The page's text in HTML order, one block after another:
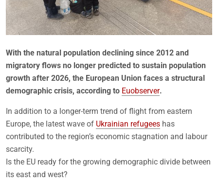
With the natural population declining since 2012 and
migratory flows no longer predicted to sustain population
growth after 2026, the European Union faces a structural
demographic crisis, according to Euobserver.
In addition to a longer-term trend of flight from eastern
Europe, the latest wave of Ukrainian refugees has
contributed to the region’s economic stagnation and labour
scarcity.
Is the EU ready for the growing demographic divide between
its east and west?